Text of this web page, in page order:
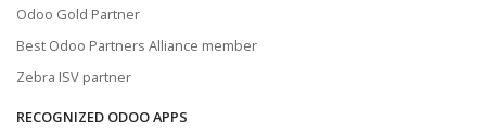
Odoo Gold Partner
Best Odoo Partners Alliance member
Zebra ISV partner
RECOGNIZED ODOO APPS